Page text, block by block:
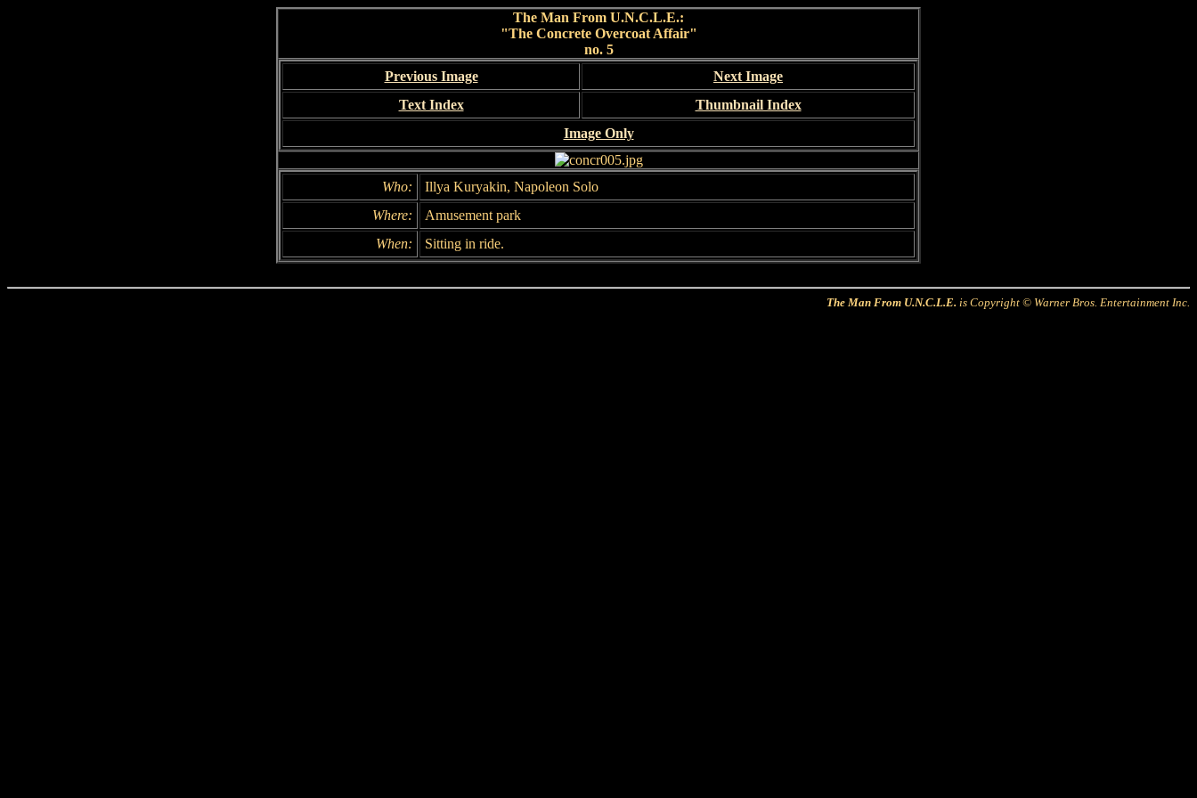
The Man From U.N.C.L.E.:
"The Concrete Overcoat Affair"
no. 5
Previous Image
Next Image
Text Index
Thumbnail Index
Image Only
Who:
Illya Kuryakin, Napoleon Solo
Where:
Amusement park
When:
Sitting in ride.
The Man From U.N.C.L.E. is Copyright © Warner Bros. Entertainment Inc.